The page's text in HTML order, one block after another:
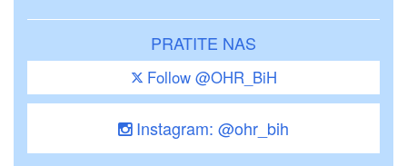
PRATITE NAS
Follow @OHR_BiH
Instagram: @ohr_bih